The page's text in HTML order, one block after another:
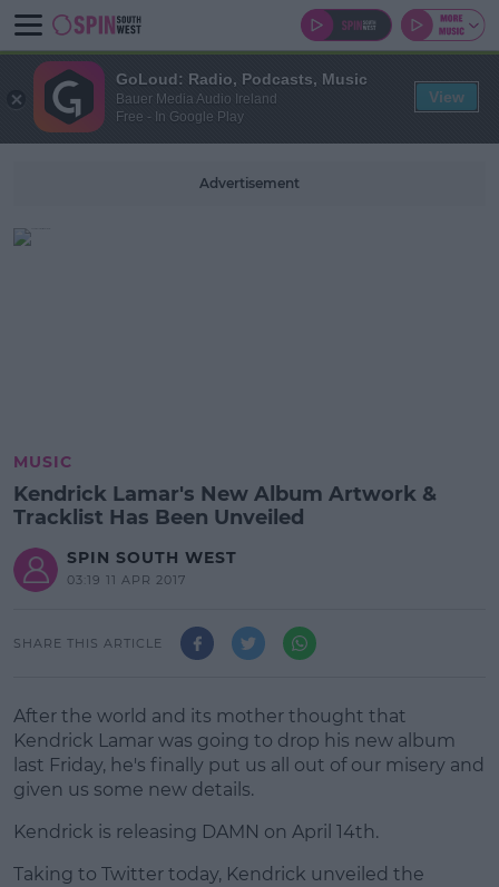
Advertisement
MUSIC
Kendrick Lamar's New Album Artwork &
Tracklist Has Been Unveiled
SPIN SOUTH WEST
03:19 11 APR 2017
SHARE THIS ARTICLE
After the world and its mother thought that
Kendrick Lamar was going to drop his new album
last Friday, he's finally put us all out of our misery and
given us some new details.
Kendrick is releasing DAMN on April 14th.
#AD
Taking to Twitter today, Kendrick unveiled the
GoLoud: Radio, Podcasts, Music
Bauer Media Audio Ireland
Free - In Google Play
View